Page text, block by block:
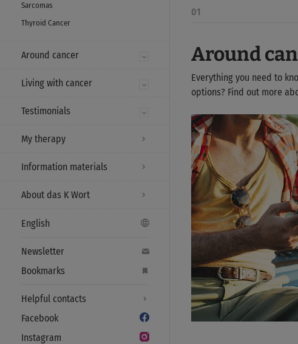
Sarcomas
Thyroid Cancer
Around cancer
Living with cancer
Testimonials
My therapy
Information materials
About das K Wort
English
Newsletter
Bookmarks
Helpful contacts
Facebook
Instagram
01
Around
Everything you need to
options? Find out more